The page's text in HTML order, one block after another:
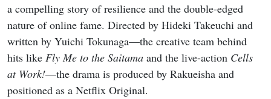
a compelling story of resilience and the double-edged
nature of online fame. Directed by Hideki Takeuchi and
written by Yuichi Tokunaga—the creative team behind
hits like Fly Me to the Saitama and the live-action Cells
at Work!—the drama is produced by Rakueisha and
positioned as a Netflix Original.